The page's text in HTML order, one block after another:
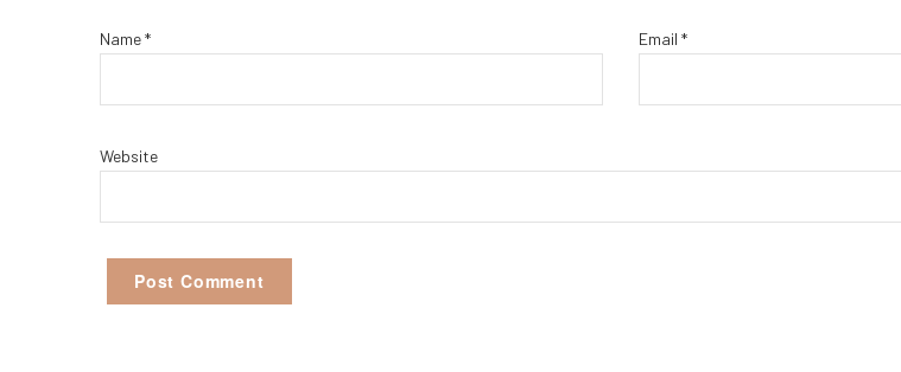
Name* Email *
Website